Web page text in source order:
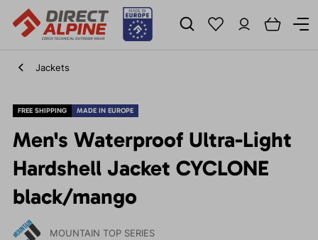
Jackets
FREE SHIPPING MADE IN EUROPE
Men's Waterproof Ultra-Light
Hardshell Jacket CYCLONE
black/mango
MOUNTAIN TOP SERIES